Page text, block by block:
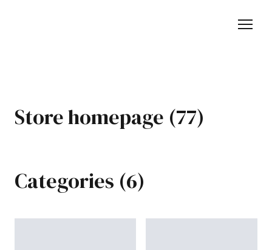
Store homepage (77)
Categories (6)